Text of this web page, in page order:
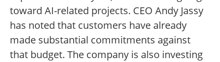
toward AI-related projects. CEO Andy Jassy
has noted that customers have already
made substantial commitments against
that budget. The company is also investing